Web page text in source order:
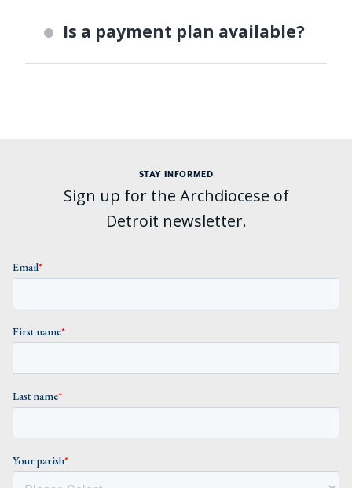
Is a payment plan available?
STAY INFORMED
Sign up for the Archdiocese of
Detroit newsletter.